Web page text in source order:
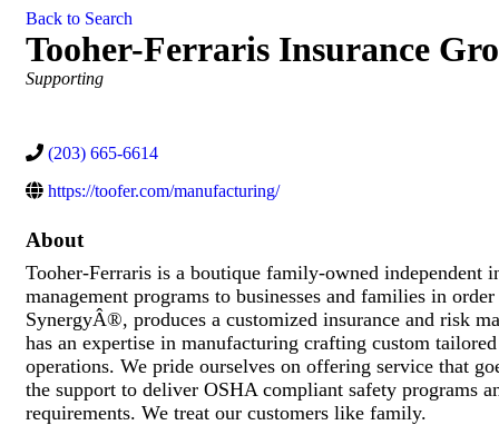
Back to Search
Tooher-Ferraris Insurance
Categories
Supporting
(203) 665-6614
https://toofer.com/manufacturing/
About
Tooher-Ferraris is a boutique family-owned independent
management programs to businesses and families in
SynergyÂ®, produces a customized insurance and risk
has an expertise in manufacturing crafting custom
operations. We pride ourselves on offering service that
the support to deliver OSHA compliant safety programs
requirements. We treat our customers like family.